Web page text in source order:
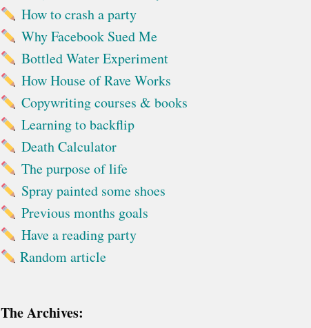
How to crash a party
Why Facebook Sued Me
Bottled Water Experiment
How House of Rave Works
Copywriting courses & books
Learning to backflip
Death Calculator
The purpose of life
Spray painted some shoes
Previous months goals
Have a reading party
Random article
The Archives: